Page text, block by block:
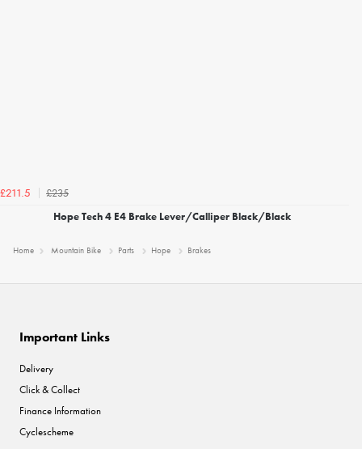
£211.5
£235
Hope Tech 4 E4 Brake Lever/Calliper Black/Black
Home Mountain Bike Parts Hope Brakes
Important Links
Delivery
Click & Collect
Finance Information
Cyclescheme